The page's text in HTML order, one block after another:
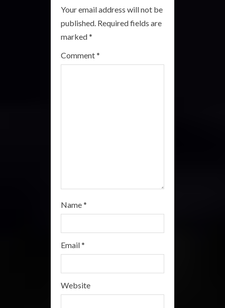
R
e
a
Your email address will not be
published. Required fields are
marked*
Comment*
Name*
Email*
Website